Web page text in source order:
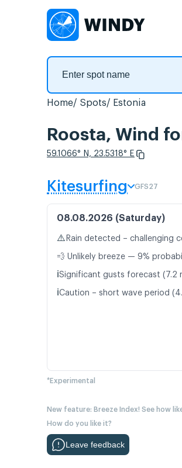
Home Spots Estonia
Roosta, Wind
59.1066° N, 23.5318° E
Kitesurfing GFS27
08.08.2026 (Saturday)
⚠️ Rain detected – challenging
💨 Unlikely breeze — 9%
ℹ️Significant gusts forecast (7.2
ℹ️Caution – short wave period
*Experimental
New feature: Breeze Index! See how
How do you like it?
Leave feedback